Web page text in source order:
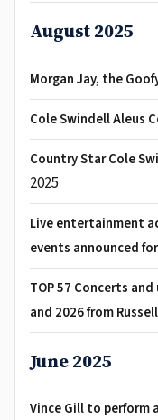
August 2025
Morgan Jay, the
Cole Swindell Aleus
Country Star Cole
2025
Live entertainment
events announced
TOP 57 Concerts
and 2026 from
June 2025
Vince Gill to perform